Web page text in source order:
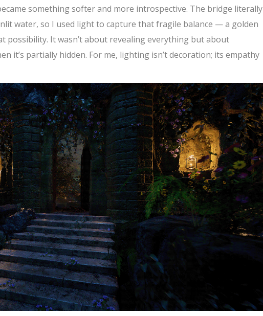
something softer and more introspective. The bridge literally
water, so I used light to capture that fragile balance — a golden
It wasn’t about revealing everything but about
it’s partially hidden. For me, lighting isn’t decoration; its empathy